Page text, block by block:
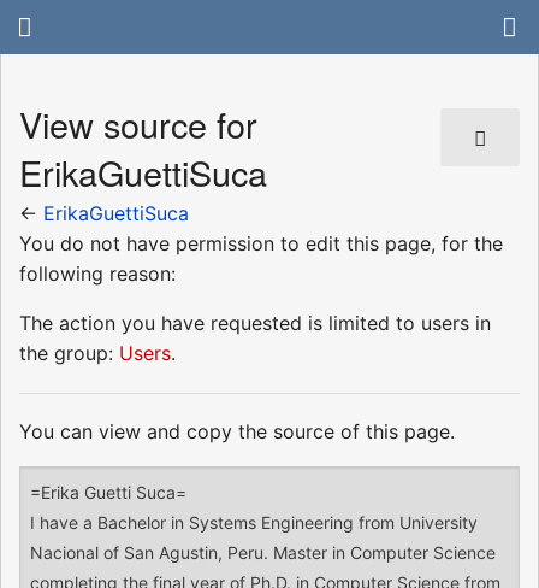
View source for
ErikaGuettiSuca
← ErikaGuettiSuca
You do not have permission to edit this page, for the
following reason:
The action you have requested is limited to users in
the group: Users.
You can view and copy the source of this page.